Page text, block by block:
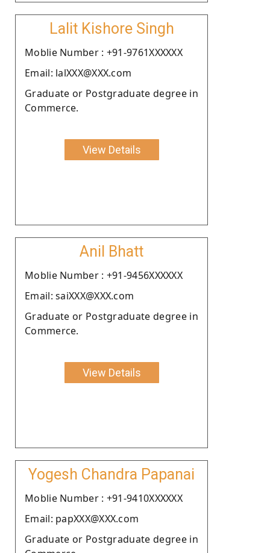
Lalit Kishore Singh
Moblie Number : +91-9761XXXXXX
Email: lalXXX@XXX.com
Graduate or Postgraduate degree in
Commerce.
View Details
Anil Bhatt
Moblie Number : +91-9456XXXXXX
Email: saiXXX@XXX.com
Graduate or Postgraduate degree in
Commerce.
View Details
Yogesh Chandra Papanai
Moblie Number : +91-9410XXXXXX
Email: papXXX@XXX.com
Graduate or Postgraduate degree in